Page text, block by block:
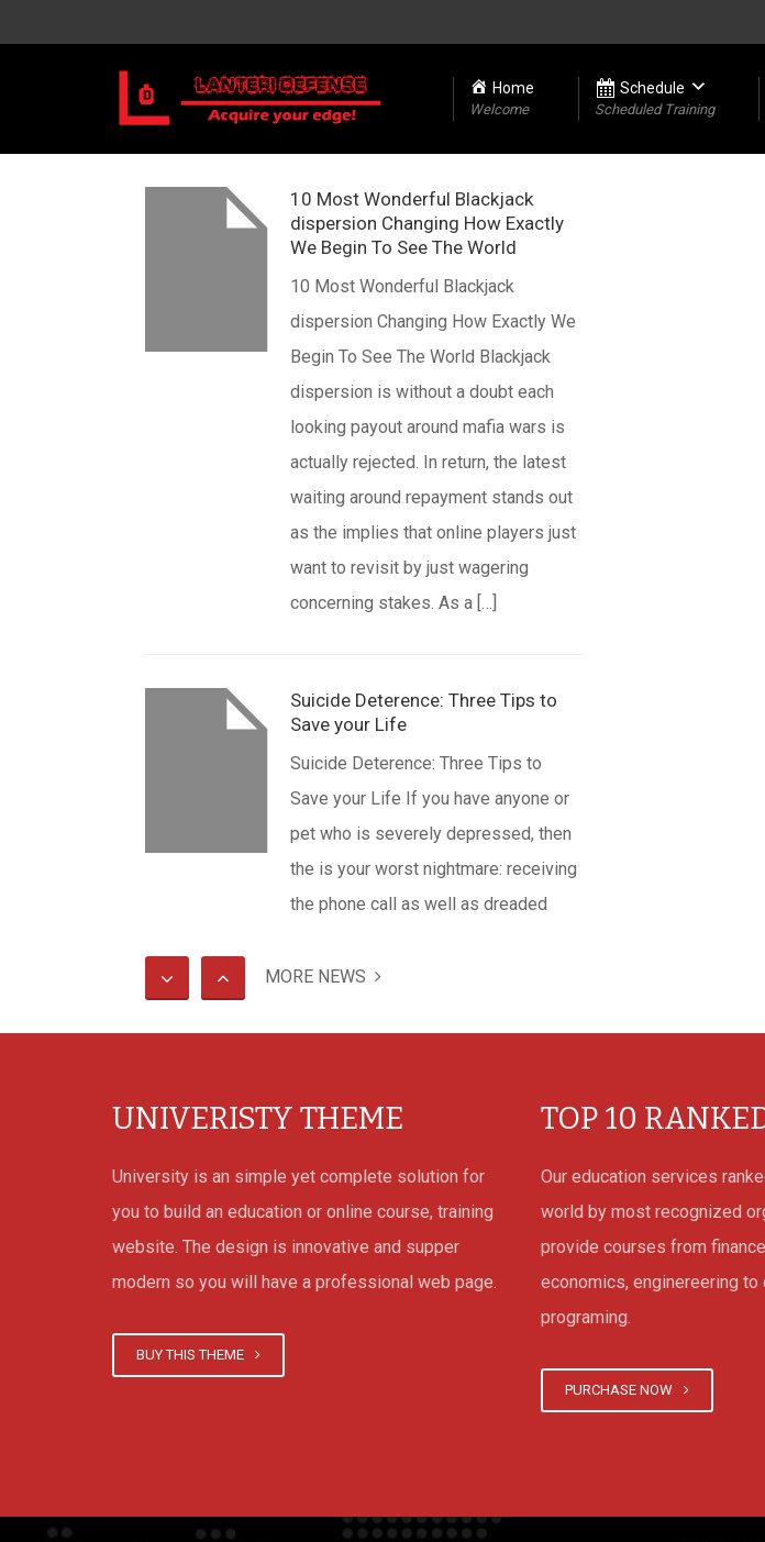
Home
Welcome
Schedule
Scheduled Training
10 Most Wonderful Blackjack
dispersion Changing How Exactly
We Begin To See The World
10 Most Wonderful Blackjack
dispersion Changing How Exactly We
Begin To See The World Blackjack
dispersion is without a doubt each
looking payout around mafia wars is
actually rejected. In return, the latest
waiting around repayment stands out
as the implies that online players just
want to revisit by just wagering
concerning stakes. As a […]
Suicide Deterence: Three Tips to
Save your Life
Suicide Deterence: Three Tips to
Save your Life If you have anyone or
pet who is severely depressed, then
the is your worst nightmare: receiving
the phone call as well as dreaded
somebody has just well informed you
Take advantage of Your online It really
is difficult performing on the internet
in my ballet shoes, specifically for
people so,who are not sure of
internet casino activities throughout
MORE NEWS
UNIVERISTY THEME
University is an simple yet complete solution for
you to build an education or online course, training
website. The design is innovative and supper
modern so you will have a professional web page.
BUY THIS THEME
TOP 10
Our education services
world by most recognized
provide courses from
economics, enginereering to
programing.
PURCHASE NOW